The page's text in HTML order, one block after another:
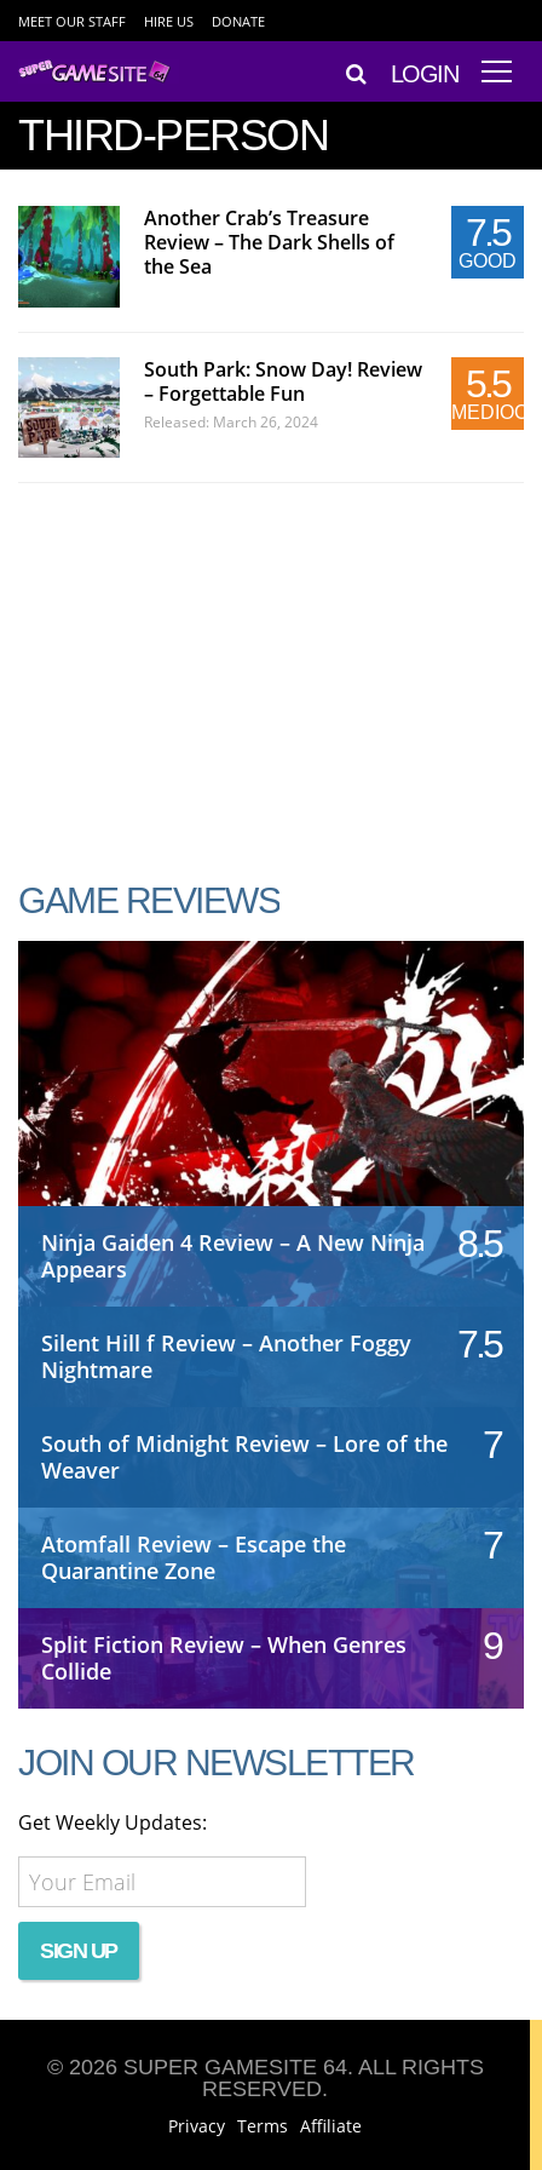
MEET OUR STAFF HIRE US DONATE
LOGIN
THIRD-PERSON
Another Crab’s Treasure
Review – The Dark Shells of
the Sea
7.5
GOOD
South Park: Snow Day! Review
– Forgettable Fun
Released: March 26, 2024
5.5
GAME REVIEWS
Ninja Gaiden 4 Review – A New Ninja
Appears
8.5
Silent Hill f Review – Another Foggy
Nightmare
7.5
South of Midnight Review – Lore of the
Weaver
7
Atomfall Review – Escape the
Quarantine Zone
7
Split Fiction Review – When Genres
Collide
9
JOIN OUR NEWSLETTER
Get Weekly Updates:
© 2026 SUPER GAMESITE 64. ALL RIGHTS
RESERVED.
Privacy Terms Affiliate